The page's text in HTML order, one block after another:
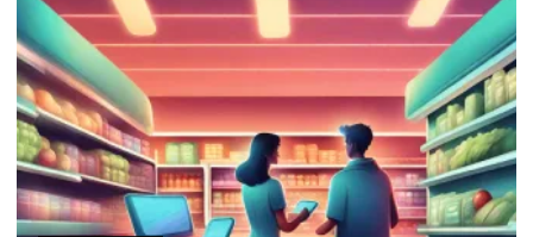
POS (POINT OF SALES)
Top 5 Supermarket Software in